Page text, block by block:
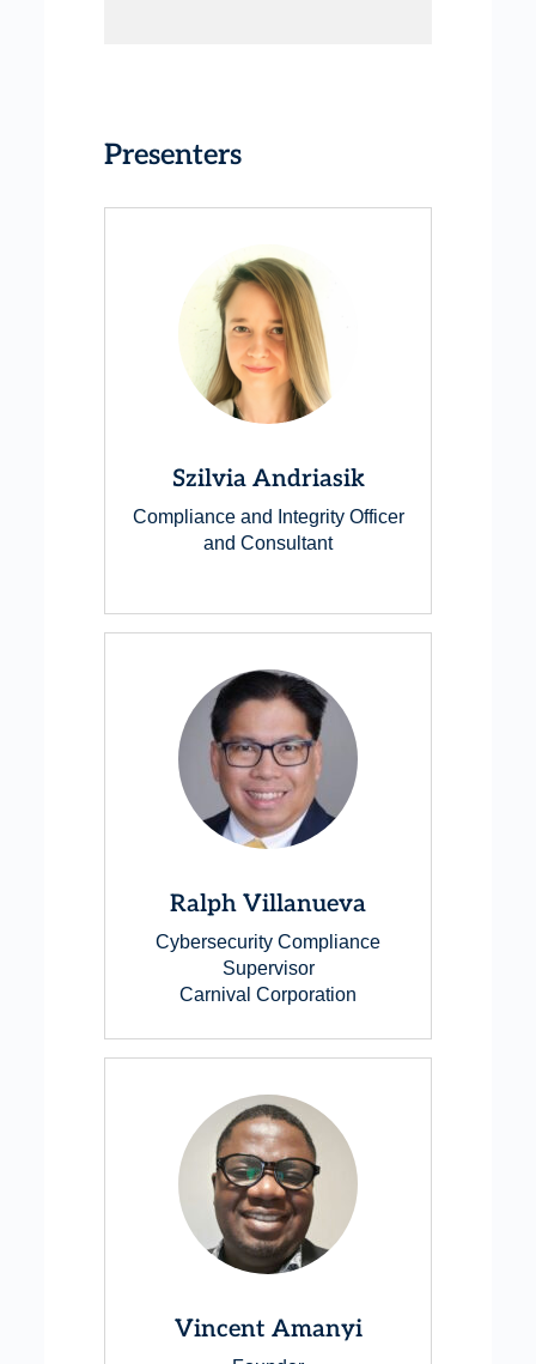
Presenters
Szilvia Andriasik
Compliance and Integrity Officer
and Consultant
Ralph Villanueva
Cybersecurity Compliance
Supervisor
Carnival Corporation
Vincent Amanyi